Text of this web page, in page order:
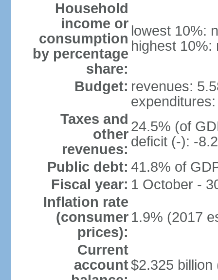
Household
income or
consumption
by percentage
share:
lowest 10%:
highest 10%:
Budget: revenues:
Taxes and
other
revenues:
24.5% (of
deficit (-): -
Public debt: 41.8% of
Fiscal year: 1 October -
Inflation rate
(consumer
prices):
1.9% (2017
Current
account$2.325